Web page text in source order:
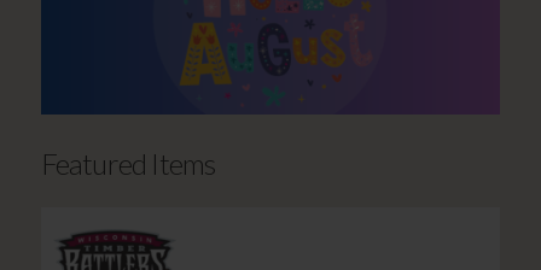
Featured Items